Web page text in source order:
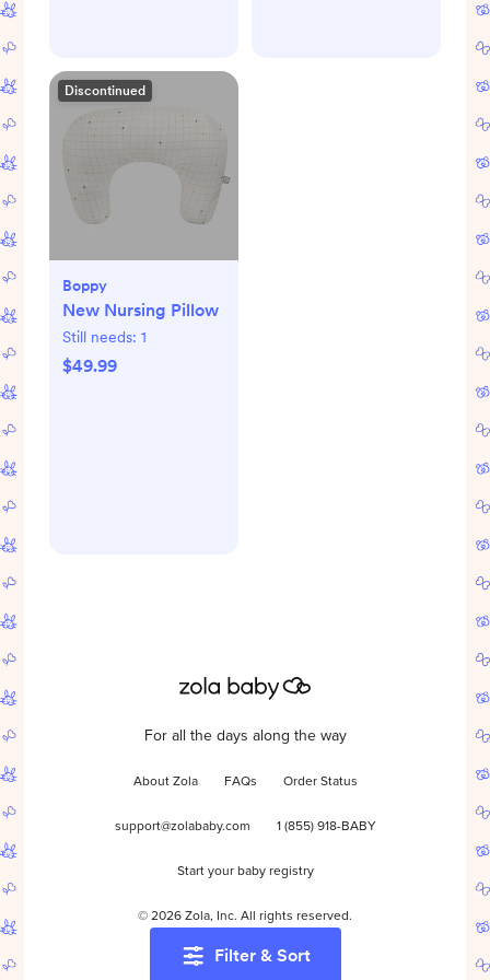
Filter & Sort
Discontinued
Boppy
New Nursing Pillow
Still needs: 1
$49.99
For all the days along the way
About Zola FAQs Order Status
support@zolababy.com 1 (855) 918-BABY
Start your baby registry
© 2026 Zola, Inc. All rights reserved.
Accessibility/ Privacy/ Terms